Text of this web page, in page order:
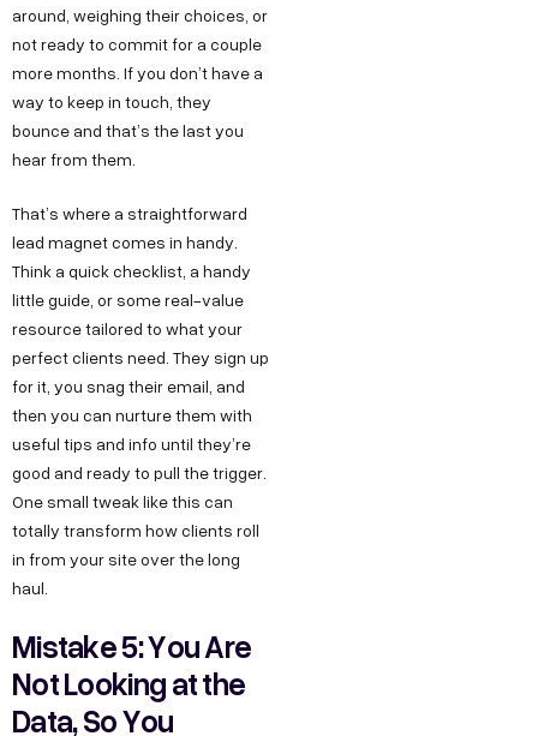
around, weighing their choices, or
not ready to commit for a couple
more months. If you don’t have a
way to keep in touch, they
bounce and that’s the last you
hear from them.
That’s where a straightforward
lead magnet comes in handy.
Think a quick checklist, a handy
little guide, or some real-value
resource tailored to what your
perfect clients need. They sign up
for it, you snag their email, and
then you can nurture them with
useful tips and info until they’re
good and ready to pull the trigger.
One small tweak like this can
totally transform how clients roll
in from your site over the long
haul.
Mistake 5: You Are
Not Looking at the
Data, So You